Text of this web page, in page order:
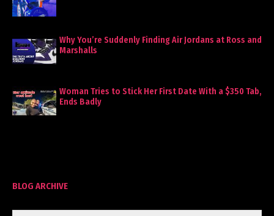
Why You’re Suddenly Finding Air Jordans at Ross and
Marshalls
Woman Tries to Stick Her First Date With a $350 Tab,
Ends Badly
BLOG ARCHIVE